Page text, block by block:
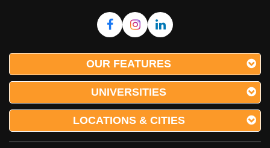
OUR FEATURES
UNIVERSITIES
LOCATIONS & CITIES